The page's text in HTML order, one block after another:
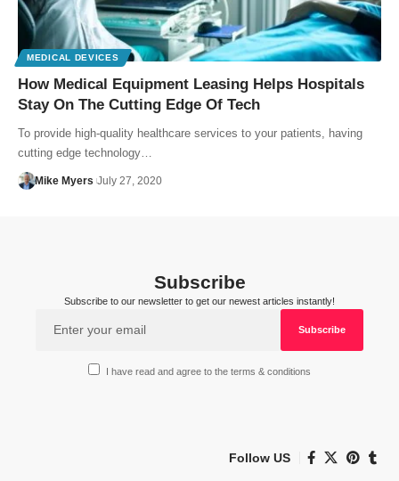
MEDICAL DEVICES
How Medical Equipment Leasing Helps Hospitals
Stay On The Cutting Edge Of Tech
To provide high-quality healthcare services to your patients, having
cutting edge technology…
Mike Myers July 27, 2020
Subscribe
Subscribe to our newsletter to get our newest articles instantly!
I have read and agree to the terms & conditions
Follow US